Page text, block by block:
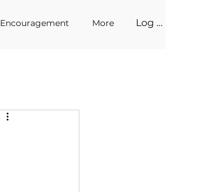
Encouragement More Log In